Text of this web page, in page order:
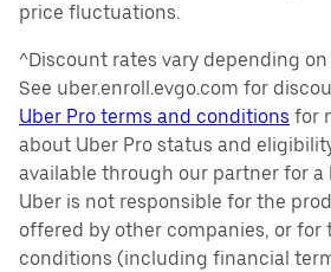
price fluctuations.
^Discount rates vary depending
See uber.enroll.evgo.com for
Uber Pro terms and conditions for
about Uber Pro status and
available through our partner for a
Uber is not responsible for the
offered by other companies, or for
conditions (including financial